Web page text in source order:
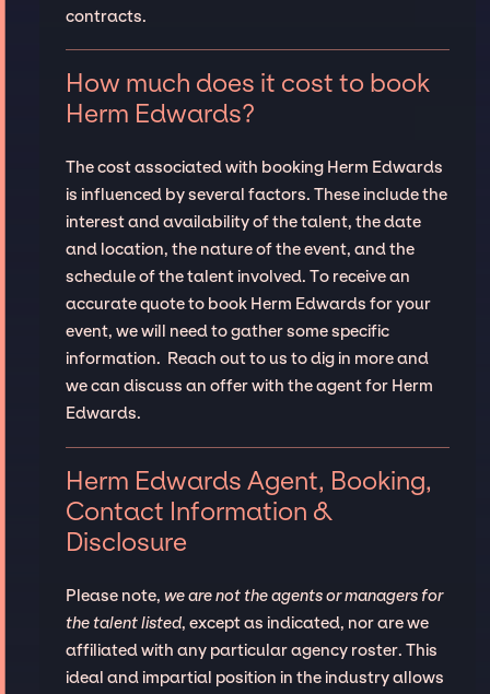
contracts.
How much does it cost to book
Herm Edwards?
The cost associated with booking Herm Edwards
is influenced by several factors. These include the
interest and availability of the talent, the date
and location, the nature of the event, and the
schedule of the talent involved. To receive an
accurate quote to book Herm Edwards for your
event, we will need to gather some specific
information. Reach out to us to dig in more and
we can discuss an offer with the agent for Herm
Edwards.
Herm Edwards Agent, Booking,
Contact Information &
Disclosure
Please note, we are not the agents or managers for
the talent listed, except as indicated, nor are we
affiliated with any particular agency roster. This
ideal and impartial position in the industry allows